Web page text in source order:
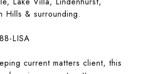
Hills & surrounding.
LISA
current matters client, this